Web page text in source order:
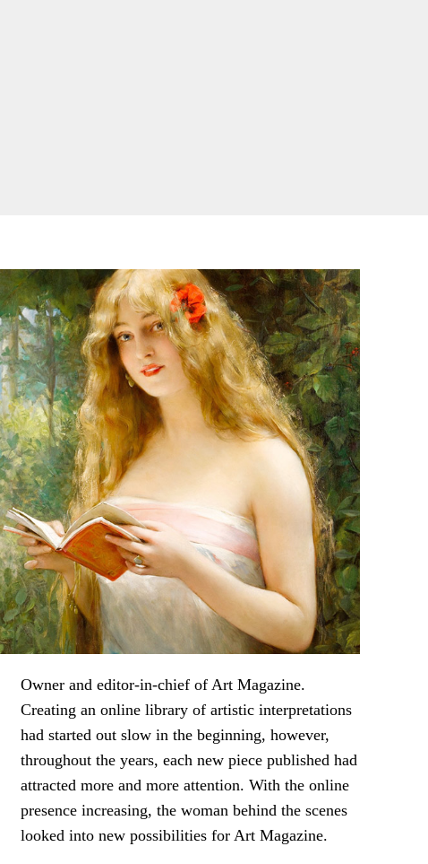
Owner and editor-in-chief of Art Magazine.
Creating an online library of artistic interpretations
had started out slow in the beginning, however,
throughout the years, each new piece published had
attracted more and more attention. With the online
presence increasing, the woman behind the scenes
looked into new possibilities for Art Magazine.